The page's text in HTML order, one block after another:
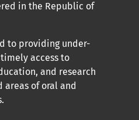
in the Republic of
to providing under-
access to
and research
of oral and